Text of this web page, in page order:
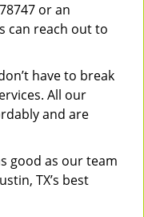
or an
can reach out to
have to break
All our
and are
good as our team
TX’s best